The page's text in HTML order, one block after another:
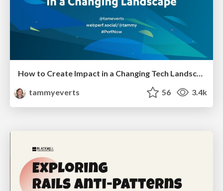
tammyeverts
56 3.4k